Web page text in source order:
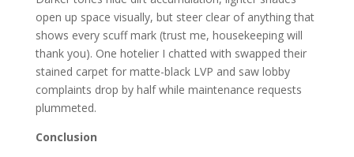
open up space visually, but steer clear of anything that
shows every scuff mark (trust me, housekeeping will
thank you). One hotelier I chatted with swapped their
stained carpet for matte-black LVP and saw lobby
complaints drop by half while maintenance requests
plummeted.
Conclusion